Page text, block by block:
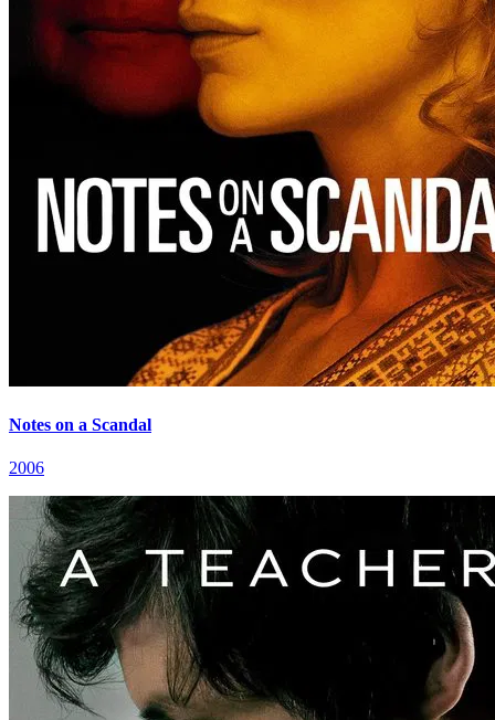
Notes on a Scandal
2006